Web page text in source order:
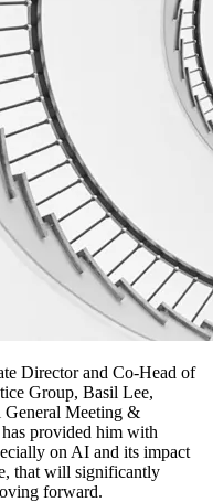
Director and Co-Head of
Group, Basil Lee,
Meeting &
provided him with
on AI and its impact
that will significantly
forward.